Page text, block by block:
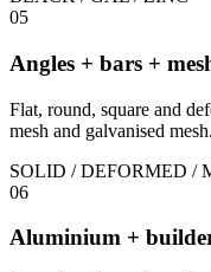
05
Angles + bars +
Flat, round, square and
mesh and galvanised mesh.
SOLID / DEFORMED /
06
Aluminium +